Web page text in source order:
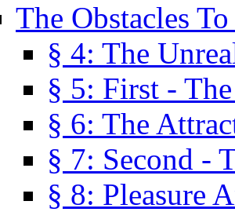
The Obstacles To
§ 4: The
§ 5: First -
§ 6: The
§ 7: Second -
§ 8: Pleasure